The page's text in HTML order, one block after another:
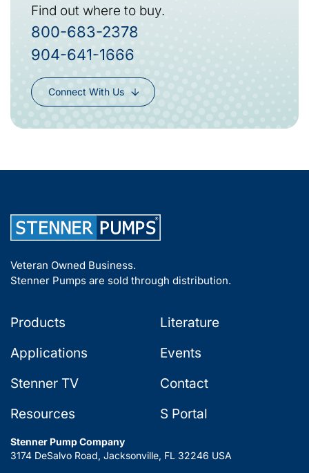
Find out where to buy.
800-683-2378
904-641-1666
Connect With Us
Veteran Owned Business.
Stenner Pumps are sold through distribution.
Products
Applications
Stenner TV
Resources
Literature
Events
Contact
S Portal
Stenner Pump Company
3174 DeSalvo Road, Jacksonville, FL 32246 USA